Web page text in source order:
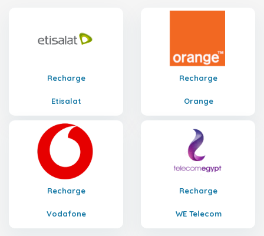
Recharge
Etisalat
Recharge
Orange
Recharge
Vodafone
Recharge
WE Telecom